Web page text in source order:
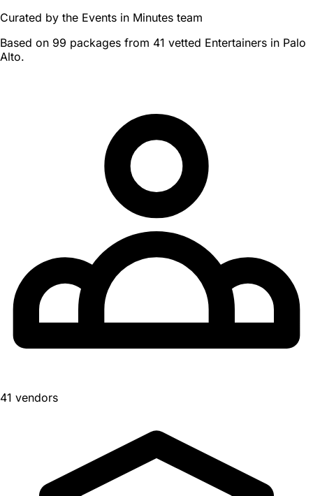
Curated by the Events in Minutes team
Based on 99 packages from 41 vetted Entertainers in Palo
Alto.
41 vendors